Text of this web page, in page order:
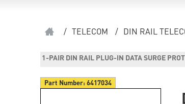
/ TELECOM / DIN RAIL
1-PAIR DIN RAIL PLUG-IN DATA SURGE
Part Number:6417034